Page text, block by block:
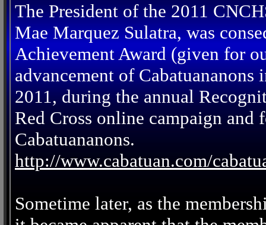
The President of the 2011
Mae Marquez Sulatra, was
Achievement Award (given for
advancement of
2011, during the annual
Red Cross online campaign
Cabatuananons.
http://www.cabatuan.com/
Sometime later, as the